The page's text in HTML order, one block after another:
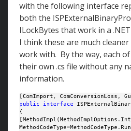
with the following interface
both the
ILockBytes that work in a
I think these are much
work with. By the way, each
their own .cs file without any
information.
[ComImport, ComConversionLoss,
public
interface
{